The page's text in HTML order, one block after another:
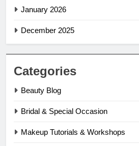
January 2026
December 2025
Categories
Beauty Blog
Bridal & Special Occasion
Makeup Tutorials & Workshops